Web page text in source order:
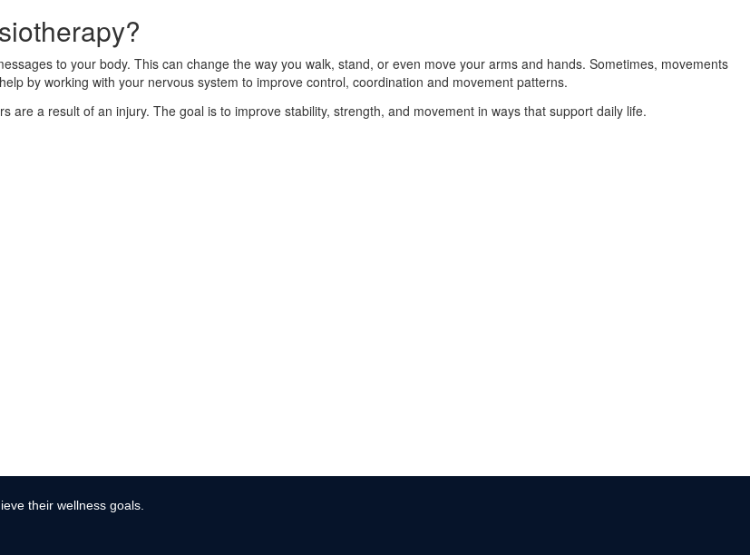
to your body. This can change the way you walk, stand, or even move your arms and hands. Sometimes, movements
by working with your nervous system to improve control, coordination and movement patterns.
a result of an injury. The goal is to improve stability, strength, and movement in ways that support daily life.
their wellness goals.